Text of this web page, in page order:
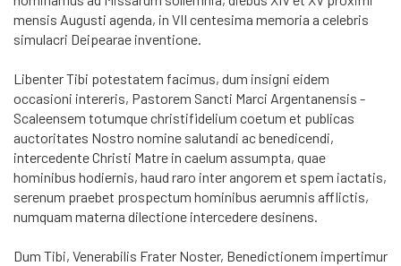
mensis Augusti agenda, in VII centesima memoria a celebris
simulacri Deipearae inventione.
Libenter Tibi potestatem facimus, dum insigni eidem
occasioni intereris, Pastorem Sancti Marci Argentanensis -
Scaleensem totumque christifidelium coetum et publicas
auctoritates Nostro nomine salutandi ac benedicendi,
intercedente Christi Matre in caelum assumpta, quae
hominibus hodiernis, haud raro inter angorem et spem iactatis,
serenum praebet prospectum hominibus aerumnis afflictis,
numquam materna dilectione intercedere desinens.
Dum Tibi, Venerabilis Frater Noster, Benedictionem impertimur